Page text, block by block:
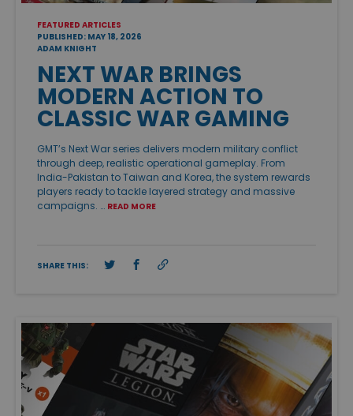
FEATURED ARTICLES
PUBLISHED: MAY 18, 2026
ADAM KNIGHT
NEXT WAR BRINGS
MODERN ACTION TO
CLASSIC WAR GAMING
GMT’s Next War series delivers modern military conflict
through deep, realistic operational gameplay. From
India-Pakistan to Taiwan and Korea, the system rewards
players ready to tackle layered strategy and massive
campaigns. … READ MORE
SHARE THIS: